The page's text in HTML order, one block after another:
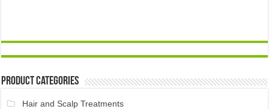
Product Categories
Hair and Scalp Treatments